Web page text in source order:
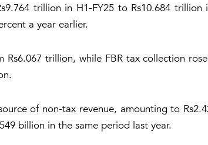
trillion in H1-FY25 to Rs10.684
a year earlier.
Rs6.067 trillion, while FBR tax collection
of non-tax revenue, amounting to
billion in the same period last year.